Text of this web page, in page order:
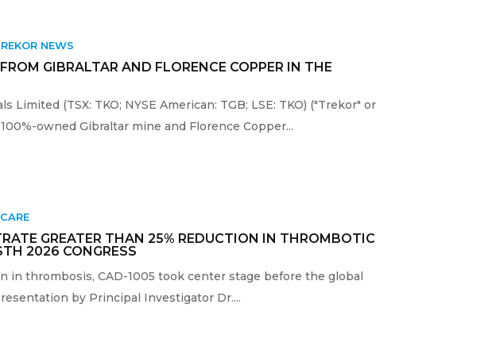
GIBRALTAR AND FLORENCE COPPER IN THE
NEWS
(TSX: TKO; NYSE American: TGB; LSE: TKO) ("Trekor" or
owned Gibraltar mine and Florence Copper...
GREATER THAN 25% REDUCTION IN THROMBOTIC
2026 CONGRESS
thrombosis, CAD-1005 took center stage before the global
by Principal Investigator Dr....